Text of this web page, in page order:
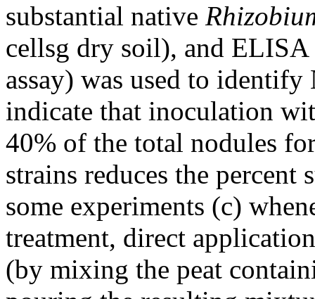
substantial native
cellsg dry soil), and
assay) was used to
indicate that inoculation
40% of the total nodules
strains reduces the percent
some experiments (c)
treatment, direct
(by mixing the peat